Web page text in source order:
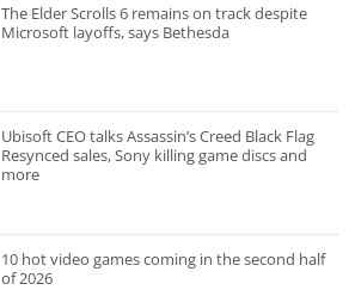
The Elder Scrolls 6 remains on track despite
Microsoft layoffs, says Bethesda
Ubisoft CEO talks Assassin’s Creed Black Flag
Resynced sales, Sony killing game discs and
more
10 hot video games coming in the second half
of 2026